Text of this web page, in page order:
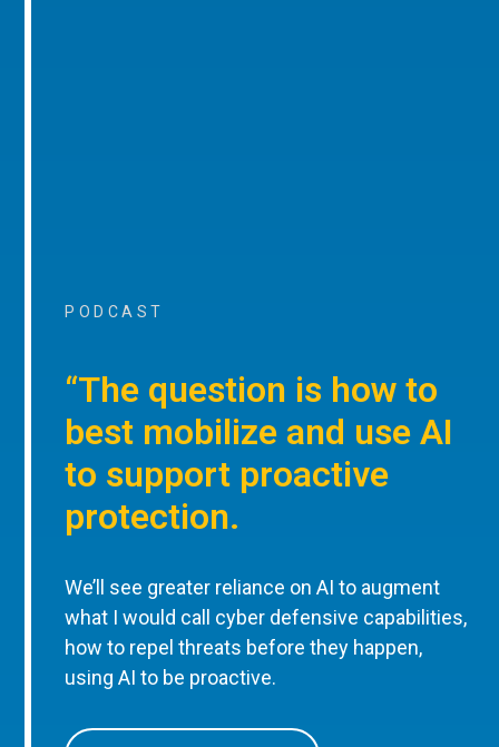
PODCAST
“The question is how to
best mobilize and use AI
to support proactive
protection.
We’ll see greater reliance on AI to augment
what I would call cyber defensive capabilities,
how to repel threats before they happen,
using AI to be proactive.